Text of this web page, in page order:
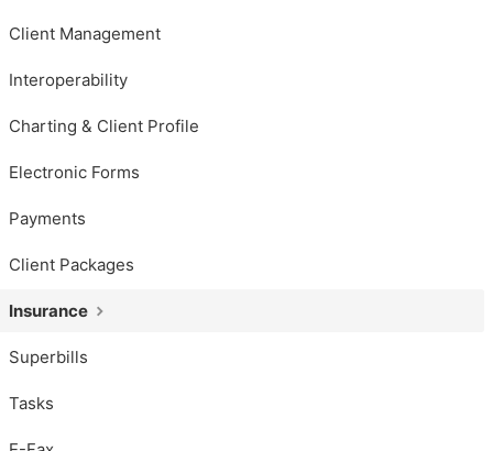
Client Management
Interoperability
Charting & Client Profile
Electronic Forms
Payments
Client Packages
Insurance
Superbills
Tasks